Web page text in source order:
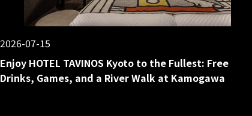
2026-07-15
Enjoy HOTEL TAVINOS Kyoto to the Fullest: Free
Drinks, Games, and a River Walk at Kamogawa